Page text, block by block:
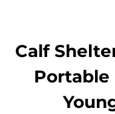
Calf